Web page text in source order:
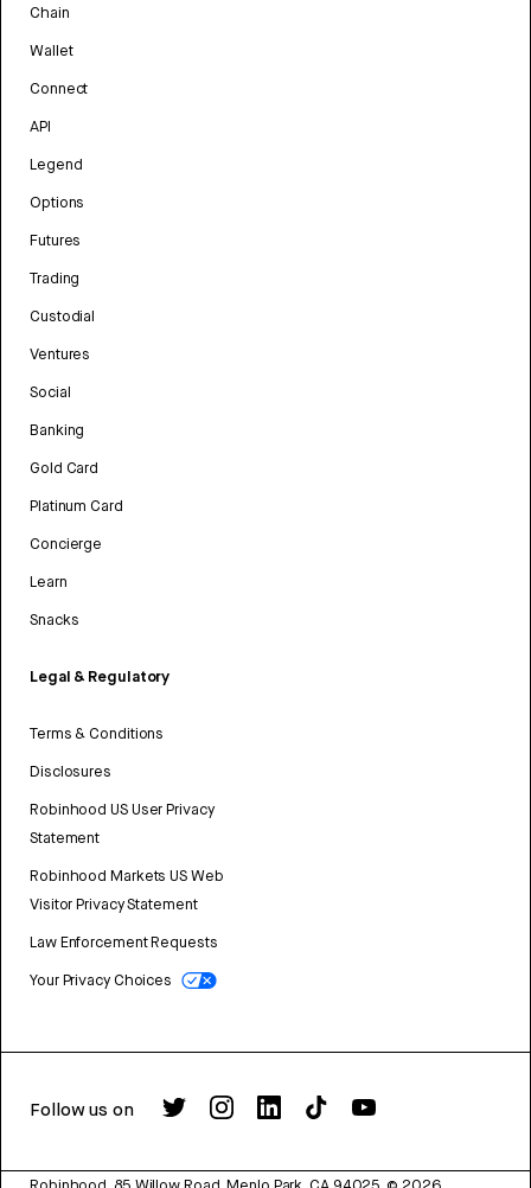
Chain
Wallet
Connect
API
Legend
Options
Futures
Trading
Custodial
Ventures
Social
Banking
Gold Card
Platinum Card
Concierge
Learn
Snacks
Legal & Regulatory
Terms & Conditions
Disclosures
Robinhood US User Privacy
Statement
Robinhood Markets US Web
Visitor Privacy Statement
Law Enforcement Requests
Your Privacy Choices
Follow us on